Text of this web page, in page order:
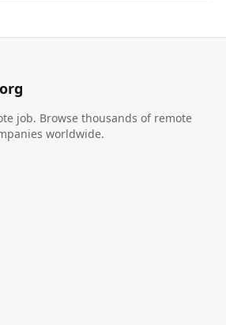
job. Browse thousands of remote
worldwide.